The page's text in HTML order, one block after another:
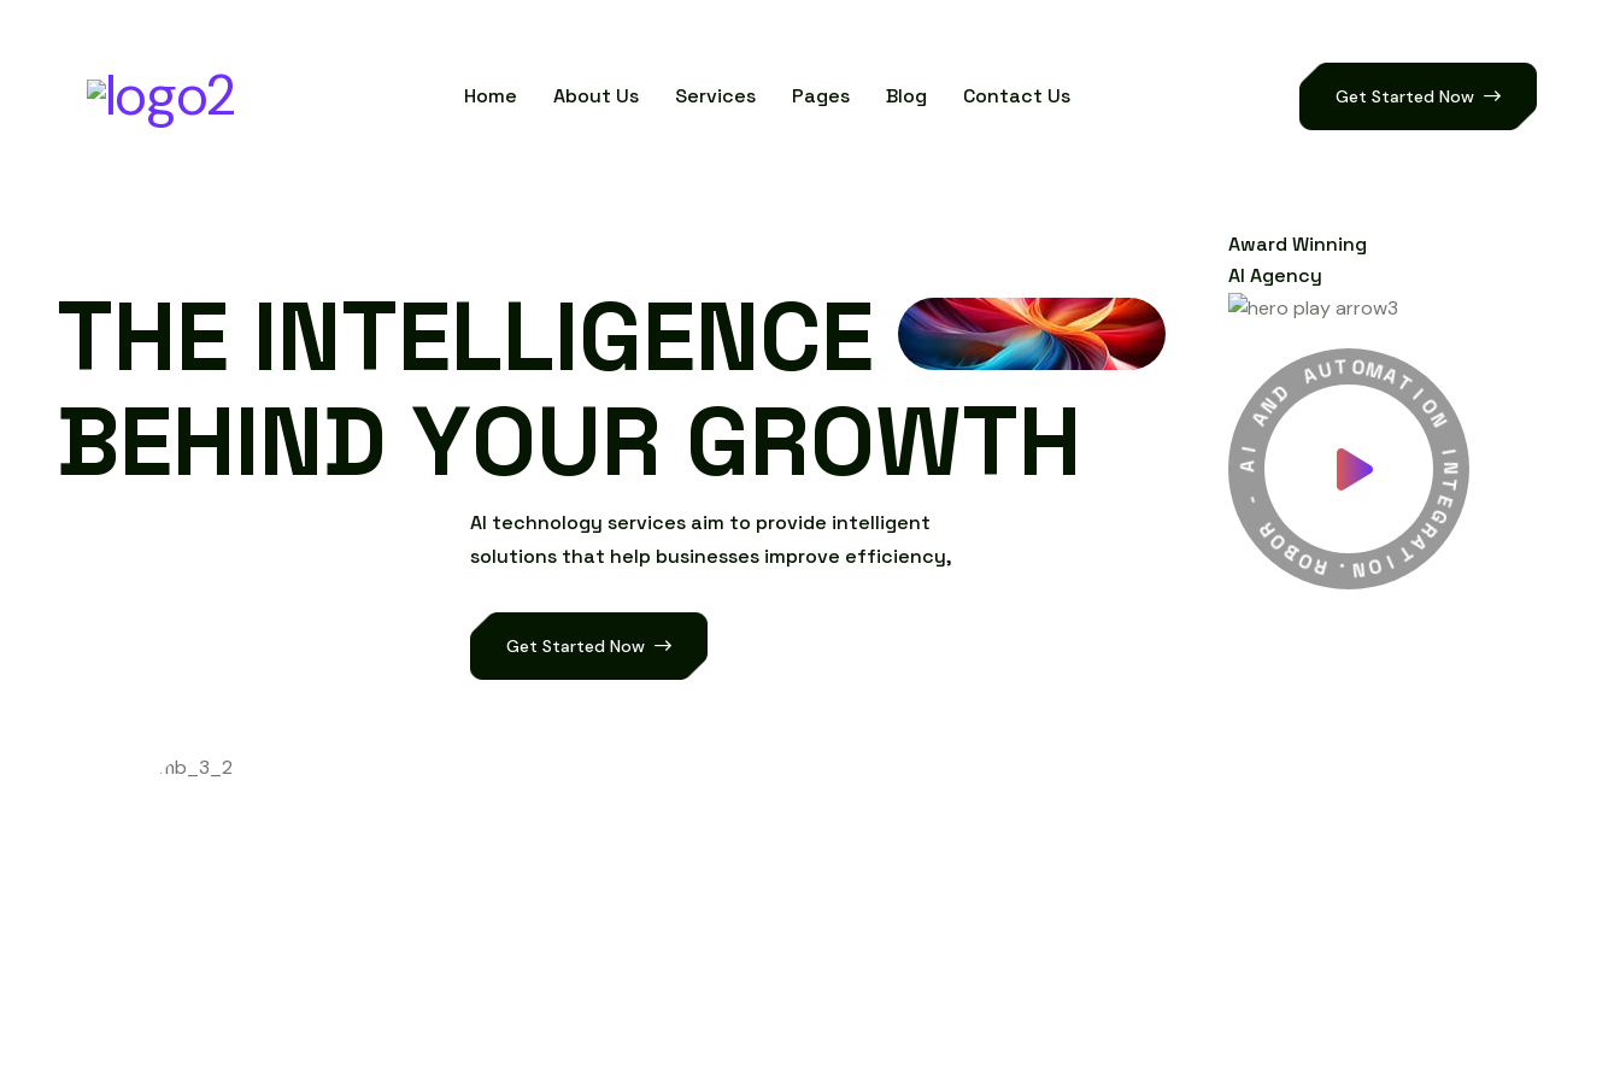
Home About Us Services Pages Blog Contact Us Get Started Now
THE INTELLIGENCE
BEHIND YOUR GROWTH
AI technology services aim to provide intelligent
solutions that help businesses improve efficiency,
Get Started Now
Award Winning
AI Agency
R
O
B
R
-
A
I
AND A UTOMA
T
I
N
I
N
T
E
G
R
A
T
I
O
N
.